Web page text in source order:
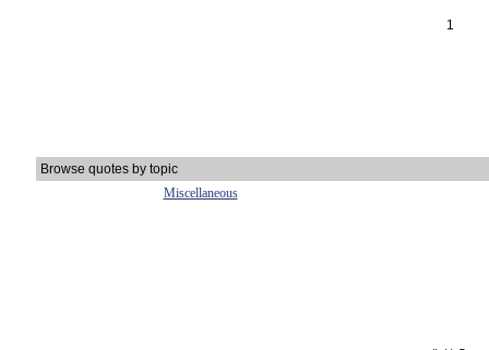
1
Browse quotes by topic
Miscellaneous